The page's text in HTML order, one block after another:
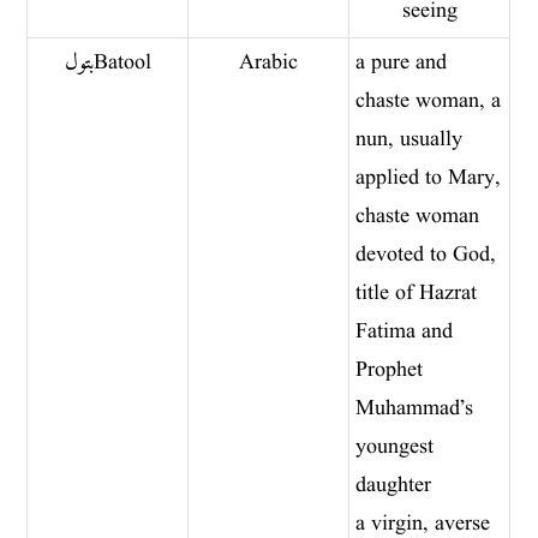
seeing
بتول Batool
Arabic
a pure and
chaste woman, a
nun, usually
applied to Mary,
chaste woman
devoted to God,
title of Hazrat
Fatima and
Prophet
Muhammad’s
youngest
daughter
a virgin, averse